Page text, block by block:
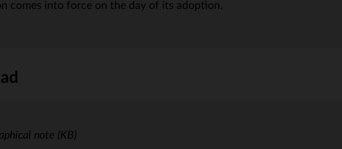
comes into force on the day of its adoption.
note (KB)